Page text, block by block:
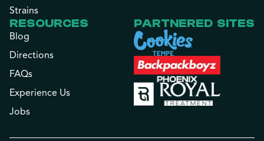
Strains
RESOURCES
Blog
Directions
FAQs
Experience Us
Jobs
PARTNERED SITES